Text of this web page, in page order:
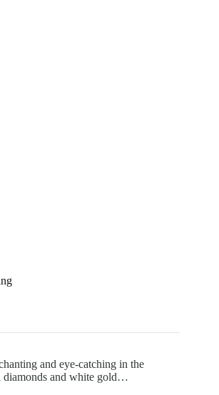
and eye-catching in the
diamonds and white gold…